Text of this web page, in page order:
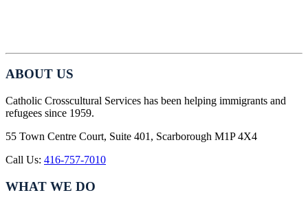
ABOUT US
Catholic Crosscultural Services has been helping immigrants and
refugees since 1959.
55 Town Centre Court, Suite 401, Scarborough M1P 4X4
Call Us: 416-757-7010
WHAT WE DO